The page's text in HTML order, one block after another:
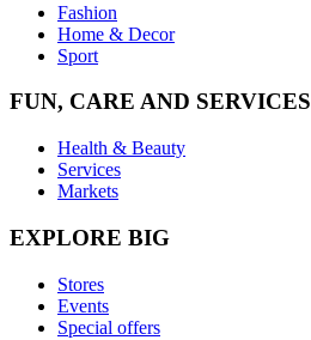
Fashion
Home & Decor
Sport
FUN, CARE AND SERVICES
Health & Beauty
Services
Markets
EXPLORE BIG
Stores
Events
Special offers